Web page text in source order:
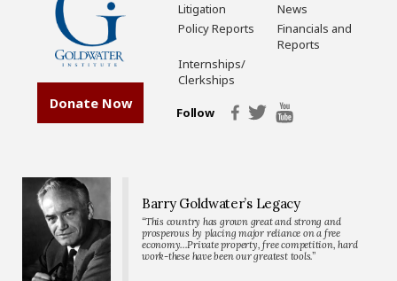
Donate Now
Litigation
News
Policy Reports
Financials and
Reports
Internships/
Clerkships
Follow
Barry Goldwater’s Legacy
“This country has grown great and strong and
prosperous by placing major reliance on a free
economy…Private property, free competition, hard
work-these have been our greatest tools.”